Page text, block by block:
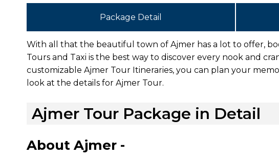
Package Detail
With all that the beautiful town of Ajmer has a lot to offer,
Tours and Taxi is the best way to discover every nook and
customizable Ajmer Tour Itineraries, you can plan your
look at the details for Ajmer Tour.
Ajmer Tour Package in Detail
About Ajmer -